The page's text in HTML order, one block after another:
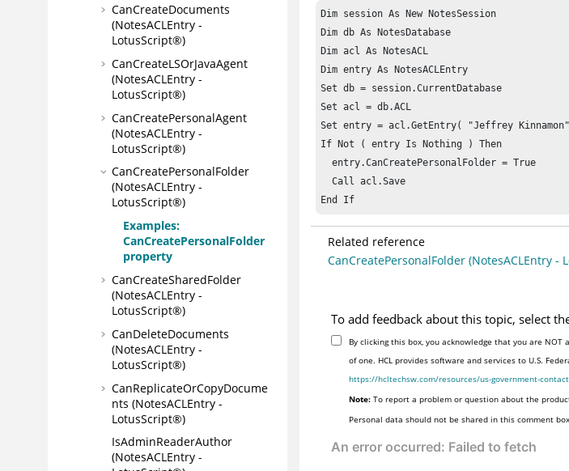
CanCreateDocuments
(NotesACLEntry -
LotusScript®)
CanCreateLSOrJavaAgent
(NotesACLEntry -
LotusScript®)
CanCreatePersonalAgent
(NotesACLEntry -
LotusScript®)
CanCreatePersonalFolder
(NotesACLEntry -
LotusScript®)
Examples:
CanCreatePersonalFolder
property
CanCreateSharedFolder
(NotesACLEntry -
LotusScript®)
CanDeleteDocuments
(NotesACLEntry -
LotusScript®)
CanReplicateOrCopyDocume
nts (NotesACLEntry -
LotusScript®)
IsAdminReaderAuthor
(NotesACLEntry -
Dim session As New NotesSession
Dim db As NotesDatabase
Dim acl As NotesACL
Dim entry As NotesACLEntry
Set db = session.CurrentDatabase
Set acl = db.ACL
Set entry = acl.GetEntry( "Jeffrey
If Not ( entry Is Nothing ) Then
  entry.CanCreatePersonalFolder = True
  Call acl.Save
End If
Related reference
CanCreatePersonalFolder (NotesACLEntry -
To add feedback about this topic, select
By clicking this box, you acknowledge that you are
of one. HCL provides software and services to U.S.
https://hcltechsw.com/resources/us-government-contact
Note: To report a problem or question about the
Personal data should not be shared in this comment